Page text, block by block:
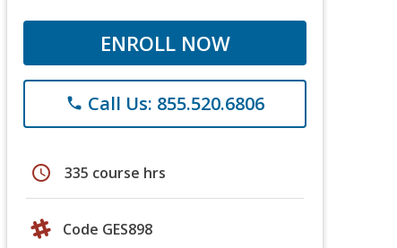
ENROLL NOW
phone Call Us: 855.520.6806
schedule 335 course hrs
Code GES898